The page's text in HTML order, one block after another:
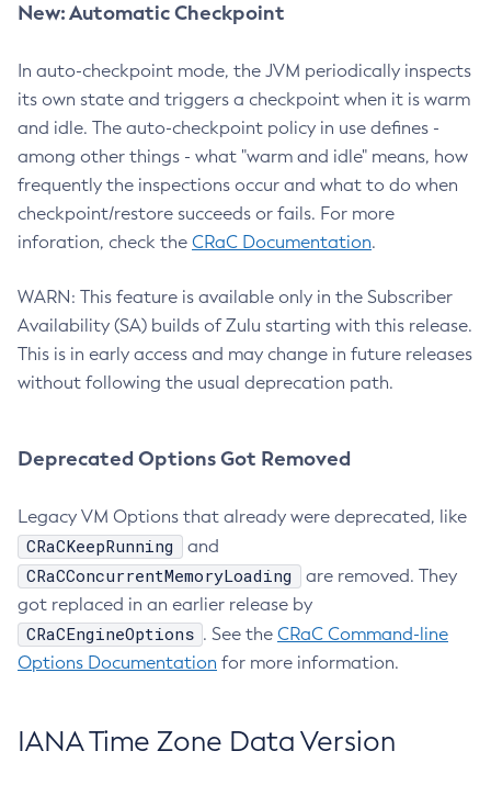
New: Automatic Checkpoint
In auto-checkpoint mode, the JVM periodically inspects
its own state and triggers a checkpoint when it is warm
and idle. The auto-checkpoint policy in use defines -
among other things - what "warm and idle" means, how
frequently the inspections occur and what to do when
checkpoint/restore succeeds or fails. For more
inforation, check the CRaC Documentation.
WARN: This feature is available only in the Subscriber
Availability (SA) builds of Zulu starting with this release.
This is in early access and may change in future releases
without following the usual deprecation path.
Deprecated Options Got Removed
Legacy VM Options that already were deprecated, like
CRaCKeepRunning and
CRaCConcurrentMemoryLoading
are removed. They
got replaced in an earlier release by
CRaCEngineOptions . See the CRaC Command-line
Options Documentation for more information.
IANA Time Zone Data Version